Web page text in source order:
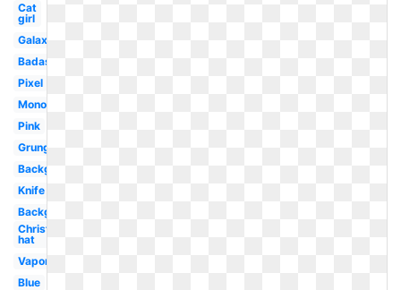
Cat
girl
Galaxy
Badass
Pixel
Monochrome
Pink
Grunge
Background
Knife
Background
Christmas
hat
Vaporwave
Blue